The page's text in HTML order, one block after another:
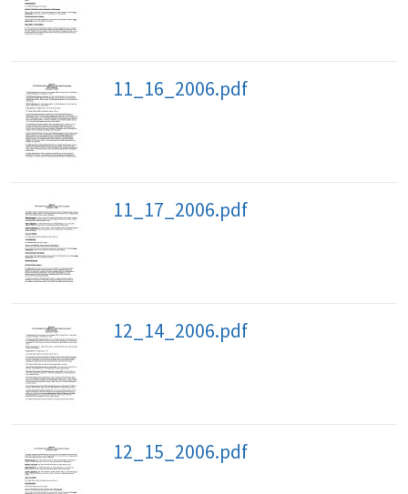
11_16_2006.pdf
11_17_2006.pdf
12_14_2006.pdf
12_15_2006.pdf